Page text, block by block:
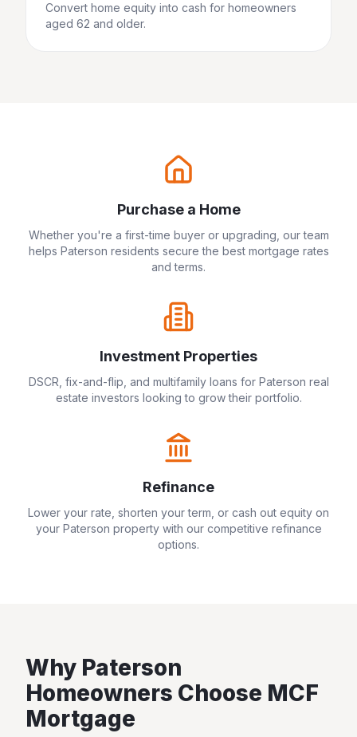
Convert home equity into cash for homeowners
aged 62 and older.
Purchase a Home
Whether you're a first-time buyer or upgrading, our team
helps Paterson residents secure the best mortgage rates
and terms.
Investment Properties
DSCR, fix-and-flip, and multifamily loans for Paterson real
estate investors looking to grow their portfolio.
Refinance
Lower your rate, shorten your term, or cash out equity on
your Paterson property with our competitive refinance
options.
Why Paterson
Homeowners Choose MCF
Mortgage